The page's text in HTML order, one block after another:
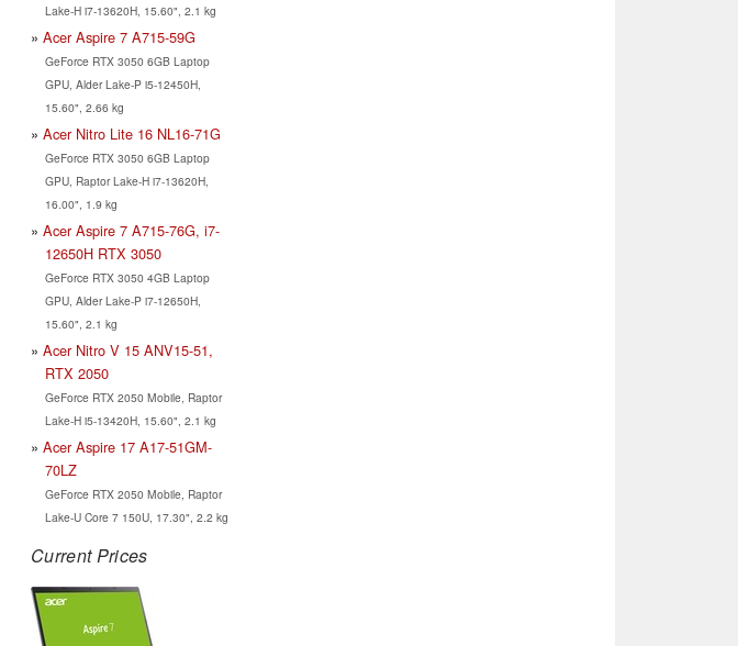
Lake-H i7-13620H, 15.60", 2.1 kg
Acer Aspire 7 A715-59G
GeForce RTX 3050 6GB Laptop
GPU, Alder Lake-P i5-12450H,
15.60", 2.66 kg
Acer Nitro Lite 16 NL16-71G
GeForce RTX 3050 6GB Laptop
GPU, Raptor Lake-H i7-13620H,
16.00", 1.9 kg
Acer Aspire 7 A715-76G, i7-
12650H RTX 3050
GeForce RTX 3050 4GB Laptop
GPU, Alder Lake-P i7-12650H,
15.60", 2.1 kg
Acer Nitro V 15 ANV15-51,
RTX 2050
GeForce RTX 2050 Mobile, Raptor
Lake-H i5-13420H, 15.60", 2.1 kg
Acer Aspire 17 A17-51GM-
70LZ
GeForce RTX 2050 Mobile, Raptor
Lake-U Core 7 150U, 17.30", 2.2 kg
Current Prices